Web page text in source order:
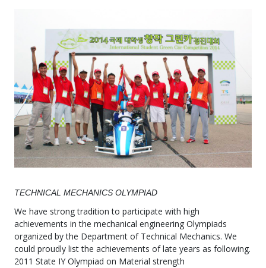
TECHNICAL MECHANICS OLYMPIAD
We have strong tradition to participate with high
achievements in the mechanical engineering Olympiads
organized by the Department of Technical Mechanics. We
could proudly list the achievements of late years as following.
2011 State IY Olympiad on Material strength